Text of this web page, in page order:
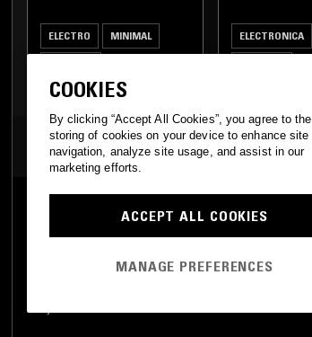
ELECTRO MINIMAL ELECTRONICA
MOST PLAYED TRACKS
Nduja • 2023
Nduja
COOKIES
By clicking “Accept All Cookies”, you agree to the
storing of cookies on your device to enhance site
navigation, analyze site usage, and assist in our
marketing efforts.
ACCEPT ALL COOKIES
MANAGE PREFERENCES